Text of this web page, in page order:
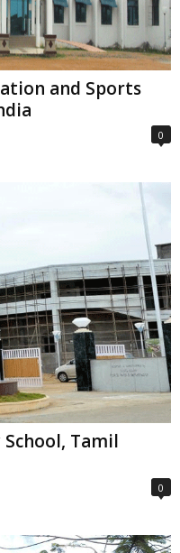
and Sports
0
Tamil
0